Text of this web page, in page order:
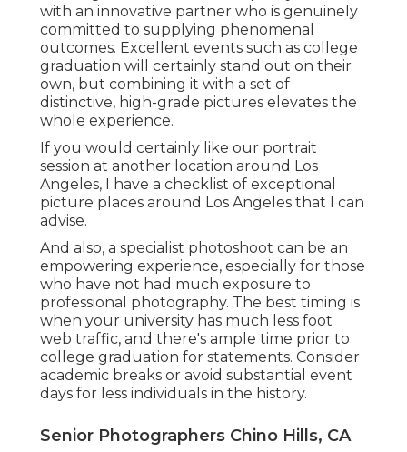
with an innovative partner who is genuinely
committed to supplying phenomenal
outcomes. Excellent events such as college
graduation will certainly stand out on their
own, but combining it with a set of
distinctive, high-grade pictures elevates the
whole experience.
If you would certainly like our portrait
session at another location around Los
Angeles, I have a checklist of exceptional
picture places around Los Angeles that I can
advise.
And also, a specialist photoshoot can be an
empowering experience, especially for those
who have not had much exposure to
professional photography. The best timing is
when your university has much less foot
web traffic, and there's ample time prior to
college graduation for statements. Consider
academic breaks or avoid substantial event
days for less individuals in the history.
Senior Photographers Chino Hills, CA